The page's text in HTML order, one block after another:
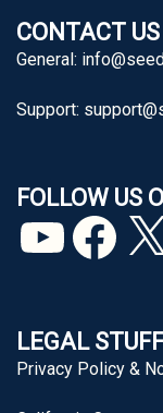
CONTACT US
General:
Support:
FOLLOW US
YouTubeFacebook
X
LEGAL STUFF
Privacy Policy &